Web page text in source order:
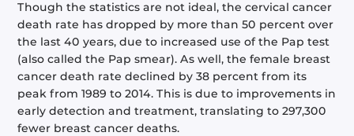
Though the statistics are not ideal, the cervical cancer
death rate has dropped by more than 50 percent over
the last 40 years, due to increased use of the Pap test
(also called the Pap smear). As well, the female breast
cancer death rate declined by 38 percent from its
peak from 1989 to 2014. This is due to improvements in
early detection and treatment, translating to 297,300
fewer breast cancer deaths.